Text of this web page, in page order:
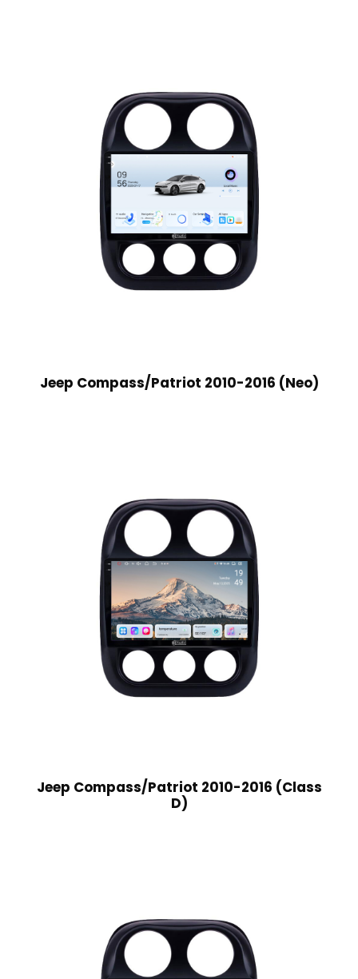
Jeep Compass/Patriot 2010-2016 (Neo)
Jeep Compass/Patriot 2010-2016 (Class
D)